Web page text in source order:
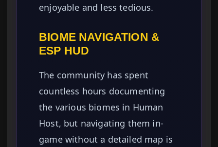
enjoyable and less tedious.
BIOME NAVIGATION &
ESP HUD
The community has spent
countless hours documenting
the various biomes in Human
Host, but navigating them in-
game without a detailed map is